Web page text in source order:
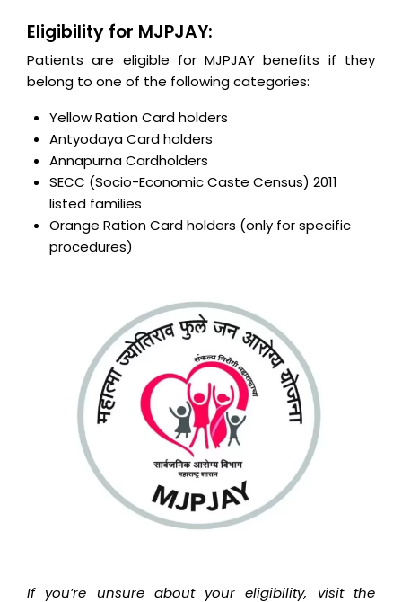
Eligibility for MJPJAY:
Patients are eligible for MJPJAY benefits if they
belong to one of the following categories:
Yellow Ration Card holders
Antyodaya Card holders
Annapurna Cardholders
SECC (Socio-Economic Caste Census) 2011
listed families
Orange Ration Card holders (only for specific
procedures)
If you’re unsure about your eligibility, visit the